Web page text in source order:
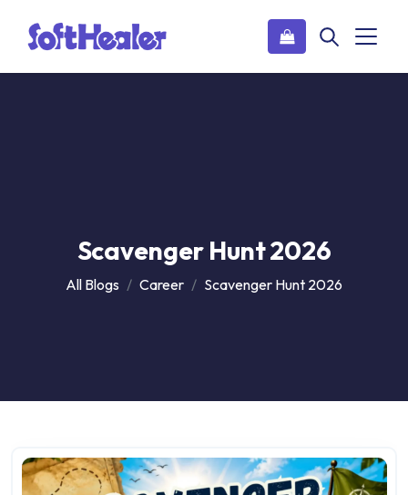
Scavenger Hunt 2026
All Blogs Career Scavenger Hunt 2026